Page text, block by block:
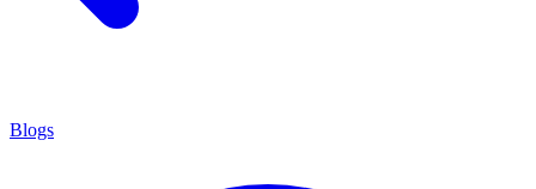
Blogs